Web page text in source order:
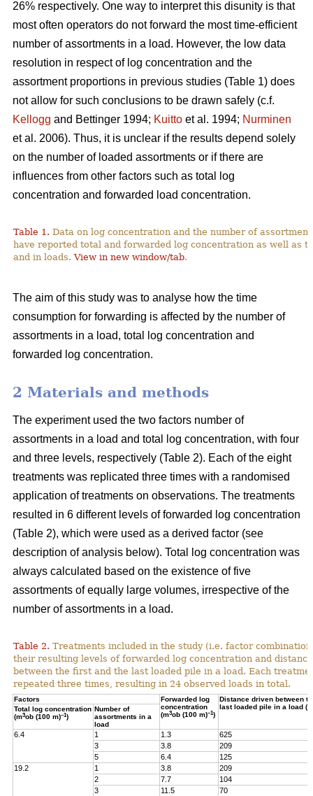
26% respectively. One way to interpret this disunity is that
most often operators do not forward the most time-efficient
number of assortments in a load. However, the low data
resolution in respect of log concentration and the
assortment proportions in previous studies (Table 1) does
not allow for such conclusions to be drawn safely (c.f.
Kellogg and Bettinger 1994; Kuitto et al. 1994; Nurminen
et al. 2006). Thus, it is unclear if the results depend solely
on the number of loaded assortments or if there are
influences from other factors such as total log
concentration and forwarded load concentration.
Table 1. Data on log concentration and the number of
have reported total and forwarded log concentration as well as
and in loads.View in new window/tab.
The aim of this study was to analyse how the time
consumption for forwarding is affected by the number of
assortments in a load, total log concentration and
forwarded log concentration.
2 Materials and methods
The experiment used the two factors number of
assortments in a load and total log concentration, with four
and three levels, respectively (Table 2). Each of the eight
treatments was replicated three times with a randomised
application of treatments on observations. The treatments
resulted in 6 different levels of forwarded log concentration
(Table 2), which were used as a derived factor (see
description of analysis below). Total log concentration was
always calculated based on the existence of five
assortments of equally large volumes, irrespective of the
number of assortments in a load.
Table 2. Treatments included in the study (i.e. factor
their resulting levels of forwarded log concentration and
between the first and the last loaded pile in a load. Each
repeated three times, resulting in 24 observed loads in total.
Factors
Forwarded log
concentration
(m3ob (100 m)–1)
Distance driven between
last loaded pile in a load
Total log concentration
(m3ob (100 m)–1)
Number of
assortments in a
load
6.4 1 1.3
625
3
3.8
209
5
6.4
125
19.2
1 3.8
209
2
7.7
104
3
11.5
70